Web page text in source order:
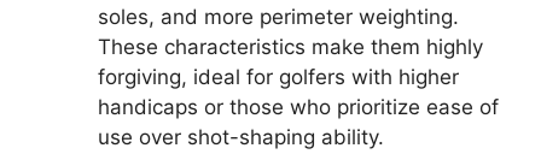
soles, and more perimeter weighting.
These characteristics make them highly
forgiving, ideal for golfers with higher
handicaps or those who prioritize ease of
use over shot-shaping ability.